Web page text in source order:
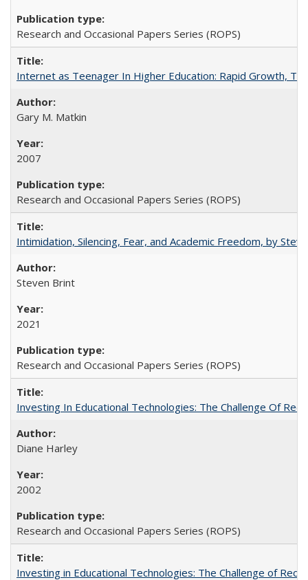
Research and Occasional Papers Series (ROPS)
Internet as Teenager In Higher Education: Rapid Growth,
Gary M. Matkin
2007
Research and Occasional Papers Series (ROPS)
Intimidation, Silencing, Fear, and Academic Freedom, by
Steven Brint
2021
Research and Occasional Papers Series (ROPS)
Investing In Educational Technologies: The Challenge Of
Diane Harley
2002
Research and Occasional Papers Series (ROPS)
Investing in Educational Technologies: The Challenge of